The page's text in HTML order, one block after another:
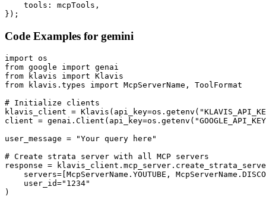
    tools: mcpTools,
});
Code Examples for gemini
import os
from google import genai
from klavis import Klavis
from klavis.types import McpServerName, ToolFormat
# Initialize clients
klavis_client =
client =
user_message = "Your query here"
# Create strata server with all MCP servers
response =
servers=[McpServerName.YOUTUBE,
    user_id="1234"
)